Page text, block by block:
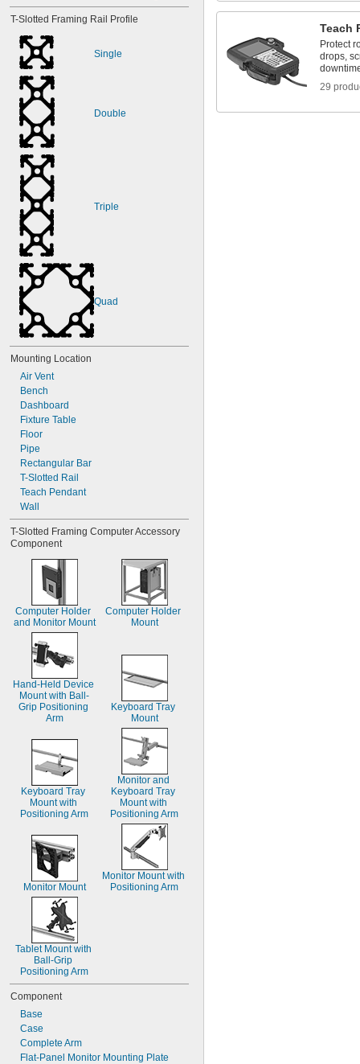
T-Slotted Framing Rail Profile
Single
Double
Triple
Quad
Mounting Location
Air Vent
Bench
Dashboard
Fixture Table
Floor
Pipe
Rectangular Bar
T-Slotted Rail
Teach Pendant
Wall
T-Slotted Framing Computer Accessory
Component
Computer Holder
and Monitor Mount
Computer Holder
Mount
Hand-Held Device
Mount with Ball-
Grip Positioning
Arm
Keyboard Tray
Mount
Keyboard Tray
Mount with
Positioning Arm
Monitor and
Keyboard Tray
Mount with
Positioning Arm
Monitor Mount
Monitor Mount with
Positioning Arm
Tablet Mount with
Ball-Grip
Positioning Arm
Component
Base
Case
Complete Arm
Flat-Panel Monitor Mounting Plate
Teach
Protect
drops,
29